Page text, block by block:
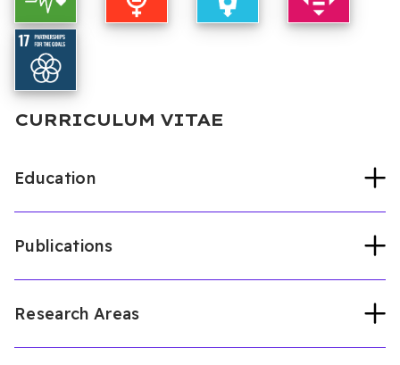
CURRICULUM VITAE
Education
Cyprus international university
Bioengineering (Master, 2021)
Electronics (Undergraduate, 2015)
Publications
Articles published in other peer reviewed
Research Areas